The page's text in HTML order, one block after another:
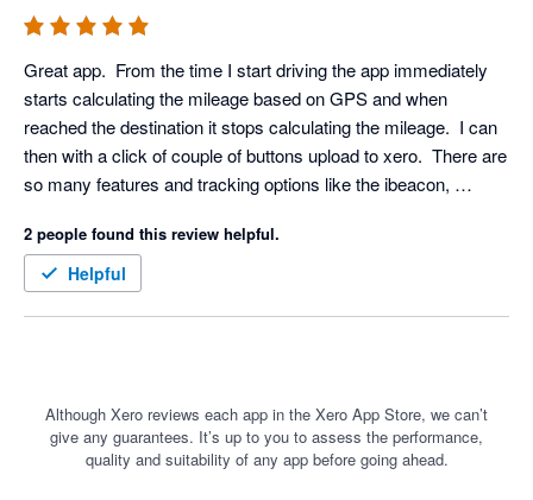
Great app.  From the time I start driving the app immediately
starts calculating the mileage based on GPS and when
reached the destination it stops calculating the mileage.  I can
then with a click of couple of buttons upload to xero.  There are
so many features and tracking options like the ibeacon,
Definitely recommended to anyone needing a mileage app in
the UK.
2 people found this review helpful.
Helpful
Although Xero reviews each app in the Xero App Store, we can’t
give any guarantees. It’s up to you to assess the performance,
quality and suitability of any app before going ahead.